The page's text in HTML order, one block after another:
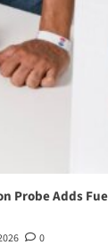
Probe Adds
0